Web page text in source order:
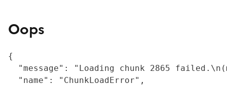
Oops
{
"message": "Loading chunk 2865
  "name": "ChunkLoadError",